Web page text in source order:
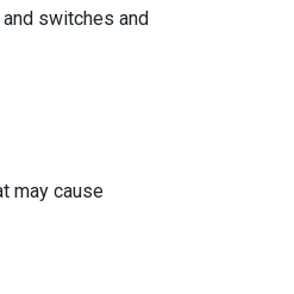
switches and
may cause